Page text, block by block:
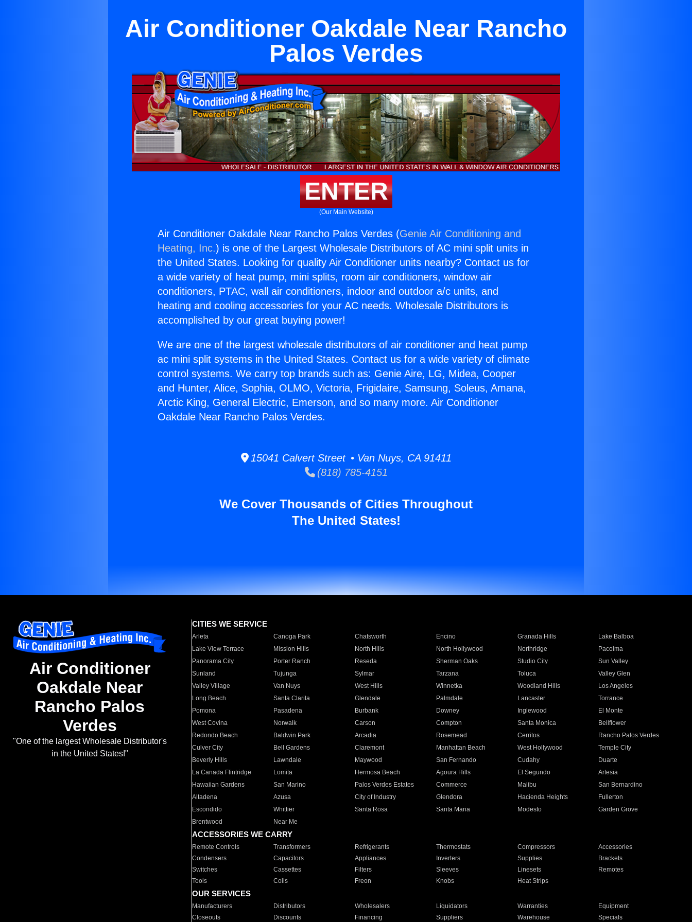
Air Conditioner Oakdale Near Rancho
Palos Verdes
ENTER
(Our Main Website)
Air Conditioner Oakdale Near Rancho Palos Verdes (Genie Air Conditioning and
Heating, Inc.) is one of the Largest Wholesale Distributors of AC mini split units in
the United States. Looking for quality Air Conditioner units nearby? Contact us for
a wide variety of heat pump, mini splits, room air conditioners, window air
conditioners, PTAC, wall air conditioners, indoor and outdoor a/c units, and
heating and cooling accessories for your AC needs. Wholesale Distributors is
accomplished by our great buying power!
We are one of the largest wholesale distributors of air conditioner and heat pump
ac mini split systems in the United States. Contact us for a wide variety of climate
control systems. We carry top brands such as: Genie Aire, LG, Midea, Cooper
and Hunter, Alice, Sophia, OLMO, Victoria, Frigidaire, Samsung, Soleus, Amana,
Arctic King, General Electric, Emerson, and so many more. Air Conditioner
Oakdale Near Rancho Palos Verdes.
15041 Calvert Street • Van Nuys, CA 91411
(818) 785-4151
We Cover Thousands of Cities Throughout
The United States!
Air Conditioner
Oakdale Near
Rancho Palos
Verdes
"One of the largest Wholesale Distributor's
in the United States!"
CITIES WE SERVICE
Arleta Canoga Park Chatsworth Encino Granada Hills
Lake Balboa
Lake View Terrace
Mission Hills North Hills North Hollywood Northridge
Pacoima
Panorama City
Porter Ranch Reseda Sherman Oaks Studio City
Sun Valley
Sunland
Tujunga Sylmar Tarzana Toluca
Valley Glen
Valley Village
Van Nuys West Hills Winnetka Woodland Hills
Los Angeles
Long Beach
Santa Clarita Glendale Palmdale Lancaster
Torrance
Pomona
Pasadena Burbank Downey Inglewood
El Monte
West Covina
Norwalk Carson Compton Santa Monica
Bellflower
Redondo Beach
Baldwin Park Arcadia Rosemead Cerritos
Rancho Palos Verdes
Culver City
Bell Gardens Claremont Manhattan Beach West Hollywood
Temple City
Beverly Hills
Lawndale Maywood San Fernando Cudahy
Duarte
La Canada Flintridge
Lomita Hermosa Beach Agoura Hills El Segundo
Artesia
Hawaiian Gardens
San Marino Palos Verdes Estates Commerce Malibu
San Bernardino
Altadena
Azusa City of Industry Glendora Hacienda Heights
Fullerton
Escondido
Whittier Santa Rosa Santa Maria Modesto
Garden Grove
Brentwood
Near Me
ACCESSORIES WE CARRY
Remote Controls Transformers Refrigerants Thermostats Compressors
Accessories
Condensers
Capacitors Appliances Inverters Supplies
Brackets
Switches
Cassettes Filters Sleeves Linesets
Remotes
Tools
Coils Freon Knobs Heat Strips
OUR SERVICES
Manufacturers Distributors Wholesalers Liquidators Warranties
Equipment
Closeouts
Discounts Financing Suppliers Warehouse Specials